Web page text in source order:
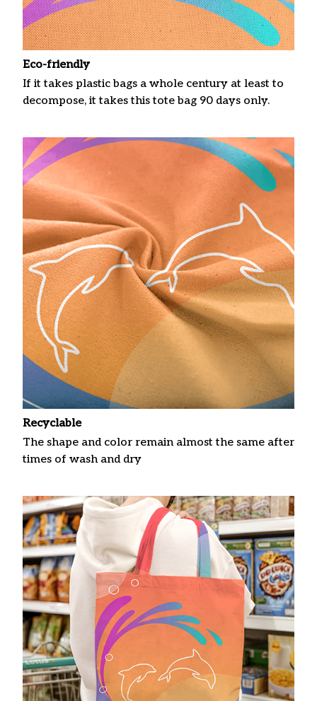
Eco-friendly
If it takes plastic bags a whole century at least to
decompose, it takes this tote bag 90 days only.
Recyclable
The shape and color remain almost the same after
times of wash and dry